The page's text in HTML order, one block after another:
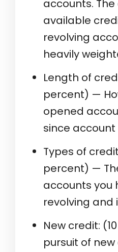
accounts.
available
revolving
heavily
Length of
percent) —
opened
since account
Types of
percent) —
accounts you
revolving and
New credit:
pursuit of